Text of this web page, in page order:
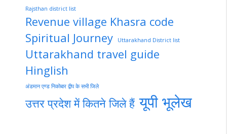
Rajsthan district list
Revenue village Khasra code
Spiritual Journey
Uttarakhand District list
Uttarakhand travel guide
Hinglish
अंडमान एण्ड निकोबार द्वीप के सभी जिले
उत्तर प्रदेश में कितने जिले हैं यूपी भूलेख